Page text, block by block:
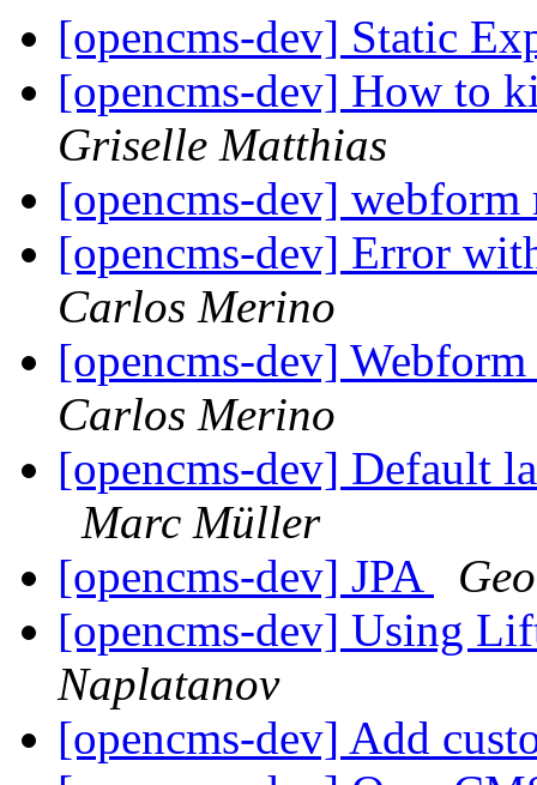
[opencms-dev] Static
[opencms-dev] How to
Griselle Matthias
[opencms-dev]
[opencms-dev] Error
Carlos Merino
[opencms-dev]
Carlos Merino
[opencms-dev] Default
Marc Müller
[opencms-dev] JPA
[opencms-dev] Using
Naplatanov
[opencms-dev] Add